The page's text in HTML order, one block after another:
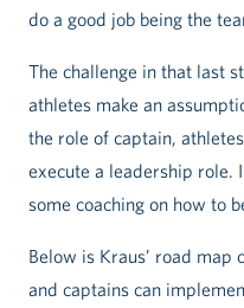
do a good job being the
The challenge in that last
athletes make an
the role of captain,
execute a leadership role.
some coaching on how to
Below is Kraus’ road map
and captains can